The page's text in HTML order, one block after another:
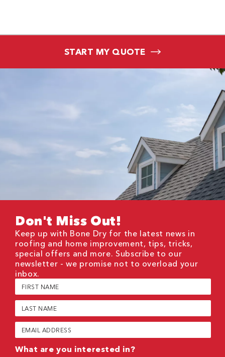
START MY QUOTE
Don't Miss Out!
Keep up with Bone Dry for the latest news in
roofing and home improvement, tips, tricks,
special offers and more. Subscribe to our
newsletter - we promise not to overload your
inbox.
First
Name
(Required)
Last
Name
(Required)
Email
(Required)
What are you interested in?